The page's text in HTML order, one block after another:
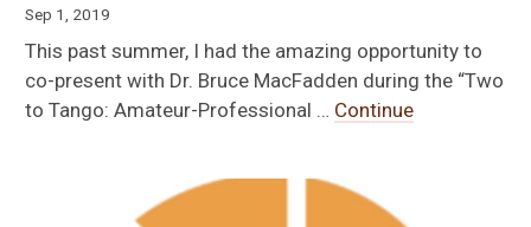
Sep 1, 2019
This past summer, I had the amazing opportunity to
co-present with Dr. Bruce MacFadden during the “Two
to Tango: Amateur-Professional … Continue